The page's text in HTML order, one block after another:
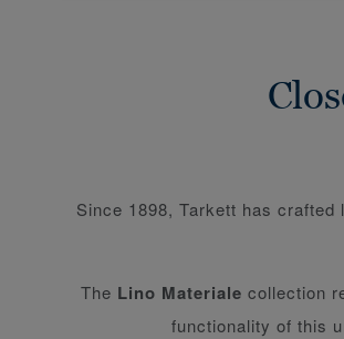
Since 1898, Tarkett has
The Lino Materiale collection
functionality of this